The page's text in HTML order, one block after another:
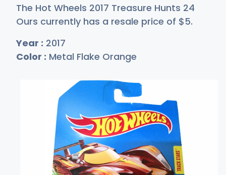
The Hot Wheels 2017 Treasure Hunts 24
Ours currently has a resale price of $5.
Year : 2017
Color : Metal Flake Orange